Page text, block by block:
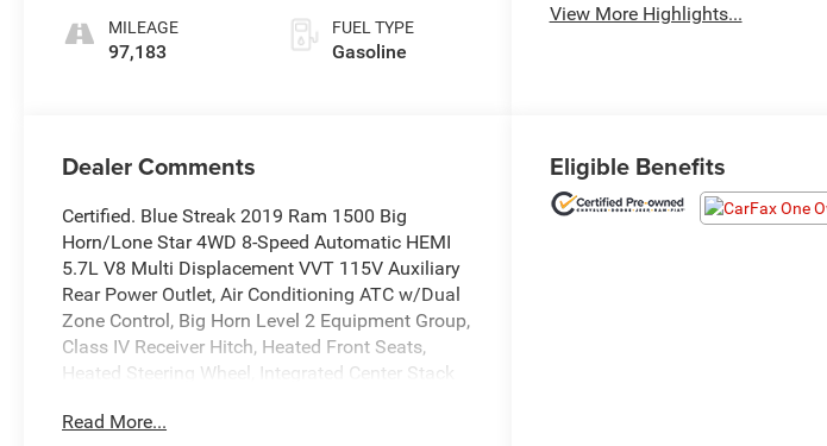
MILEAGE
97,183
FUEL TYPE
Gasoline
View More Highlights...
Dealer Comments
Certified. Blue Streak 2019 Ram 1500 Big
Horn/Lone Star 4WD 8-Speed Automatic HEMI
5.7L V8 Multi Displacement VVT 115V Auxiliary
Rear Power Outlet, Air Conditioning ATC w/Dual
Zone Control, Big Horn Level 2 Equipment Group,
Class IV Receiver Hitch, Heated Front Seats,
Heated Steering Wheel, Integrated Center Stack
ParkView Rear Back-Up Camera, Power 4-Way
Read More...
Eligible Benefits